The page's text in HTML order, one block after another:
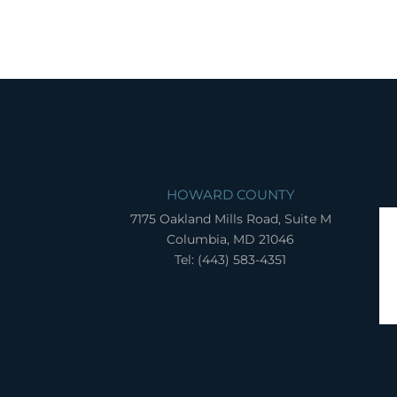
HOWARD COUNTY
7175 Oakland Mills Road, Suite M
Columbia, MD 21046
Tel: (443) 583-4351